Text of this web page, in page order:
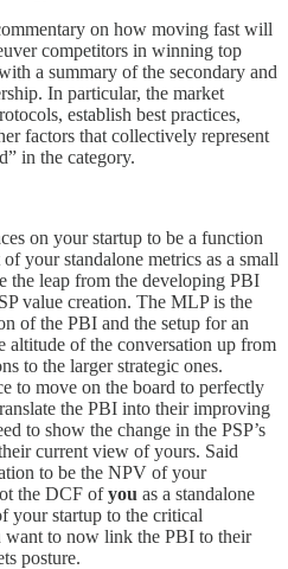
on how moving fast will
competitors in winning top
a summary of the secondary and
In particular, the market
establish best practices,
factors that collectively represent
in the category.
on your startup to be a function
your standalone metrics as a small
the leap from the developing PBI
value creation. The MLP is the
of the PBI and the setup for an
altitude of the conversation up from
to the larger strategic ones.
to move on the board to perfectly
the PBI into their improving
to show the change in the PSP’s
current view of yours. Said
to be the NPV of your
the DCF ofyou as a standalone
your startup to the critical
to now link the PBI to their
posture.